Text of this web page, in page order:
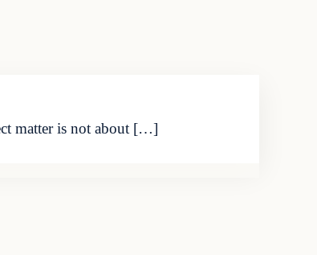
matter is not about […]